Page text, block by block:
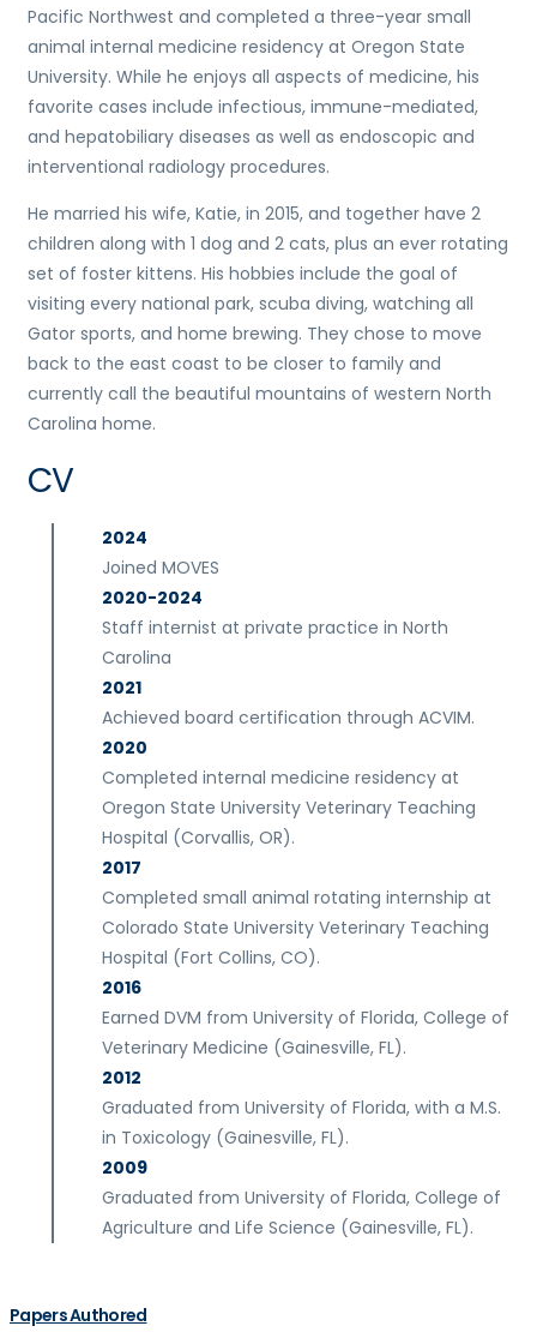
Pacific Northwest and completed a three-year small
animal internal medicine residency at Oregon State
University. While he enjoys all aspects of medicine, his
favorite cases include infectious, immune-mediated,
and hepatobiliary diseases as well as endoscopic and
interventional radiology procedures.
He married his wife, Katie, in 2015, and together have 2
children along with 1 dog and 2 cats, plus an ever rotating
set of foster kittens. His hobbies include the goal of
visiting every national park, scuba diving, watching all
Gator sports, and home brewing. They chose to move
back to the east coast to be closer to family and
currently call the beautiful mountains of western North
Carolina home.
CV
2024
Joined MOVES
2020-2024
Staff internist at private practice in North
Carolina
2021
Achieved board certification through ACVIM.
2020
Completed internal medicine residency at
Oregon State University Veterinary Teaching
Hospital (Corvallis, OR).
2017
Completed small animal rotating internship at
Colorado State University Veterinary Teaching
Hospital (Fort Collins, CO).
2016
Earned DVM from University of Florida, College of
Veterinary Medicine (Gainesville, FL).
2012
Graduated from University of Florida, with a M.S.
in Toxicology (Gainesville, FL).
2009
Graduated from University of Florida, College of
Agriculture and Life Science (Gainesville, FL).
Papers Authored